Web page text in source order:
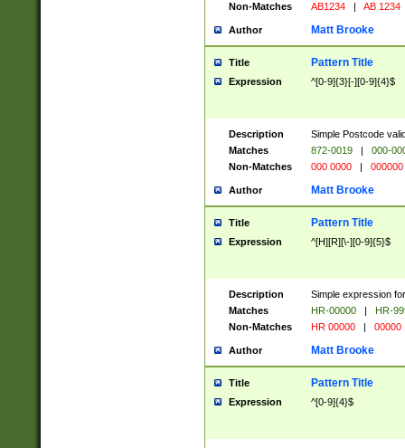
Non-Matches
AB1234 | AB 1234
Author Matt Brooke
Title Pattern Title
Expression ^[0-9]{3}[-][0-9]{4}$
Description
Simple Postcode
Matches
872-0019 |
000-
Non-Matches
000 0000 | 000000
Author Matt Brooke
Title Pattern Title
Expression ^[H][R][\-][0-9]{5}$
Description
Simple expression
Matches
HR-00000 |
HR-
Non-Matches
HR 00000 | 00000
Author Matt Brooke
Title Pattern Title
Expression ^[0-9]{4}$